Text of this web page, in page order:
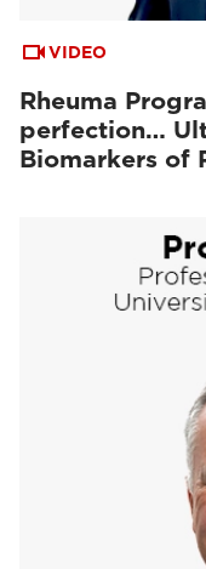
VIDEO
Rheuma
perfection…
Biomarkers of